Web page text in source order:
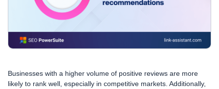
Businesses with a higher volume of positive reviews are more
likely to rank well, especially in competitive markets. Additionally,